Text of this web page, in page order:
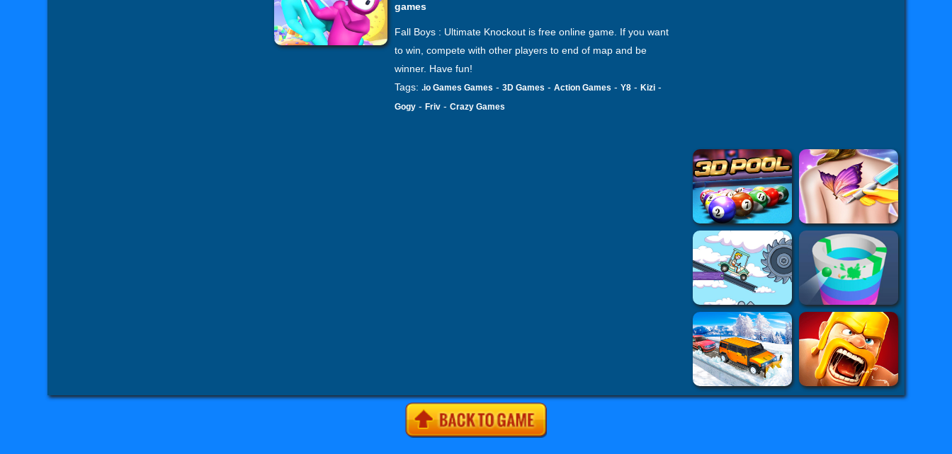
games
Fall Boys : Ultimate Knockout is free online game. If you want
to win, compete with other players to end of map and be
winner. Have fun!
Tags: .io Games Games - 3D Games - Action Games - Y8 - Kizi -
Gogy - Friv - Crazy Games